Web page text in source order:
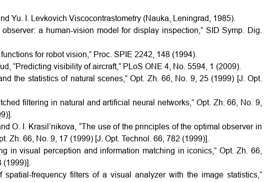
Yu. I. Levkovich Viscocontrastometry (Nauka, Leningrad, 1985).
a human-vision model for display inspection,” SID Symp. Dig.
for robot vision,” Proc. SPIE 2242, 148 (1994).
“Predicting visibility of aircraft,” PLoS ONE 4, No. 5594, 1 (2009).
the statistics of natural scenes,” Opt. Zh. 66, No. 9, 25 (1999) [J. Opt.
filtering in natural and artificial neural networks,” Opt. Zh. 66, No. 9,
O. I. Krasil’nikova, “The use of the principles of the optimal observer in
Zh. 66, No. 9, 17 (1999) [J. Opt. Technol. 66, 782 (1999)].
in visual perception and information matching in iconics,” Opt. Zh. 66,
spatial-frequency filters of a visual analyzer with the image statistics,”